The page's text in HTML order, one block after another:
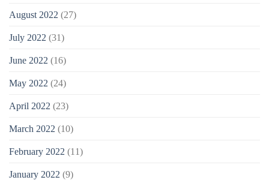
August 2022 (27)
July 2022 (31)
June 2022 (16)
May 2022 (24)
April 2022 (23)
March 2022 (10)
February 2022 (11)
January 2022 (9)